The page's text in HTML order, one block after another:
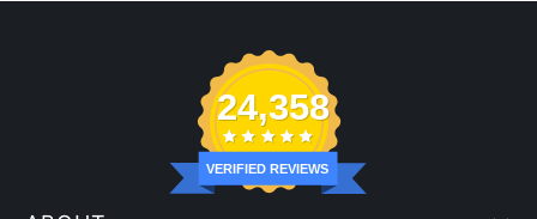
24,358
VERIFIED REVIEWS